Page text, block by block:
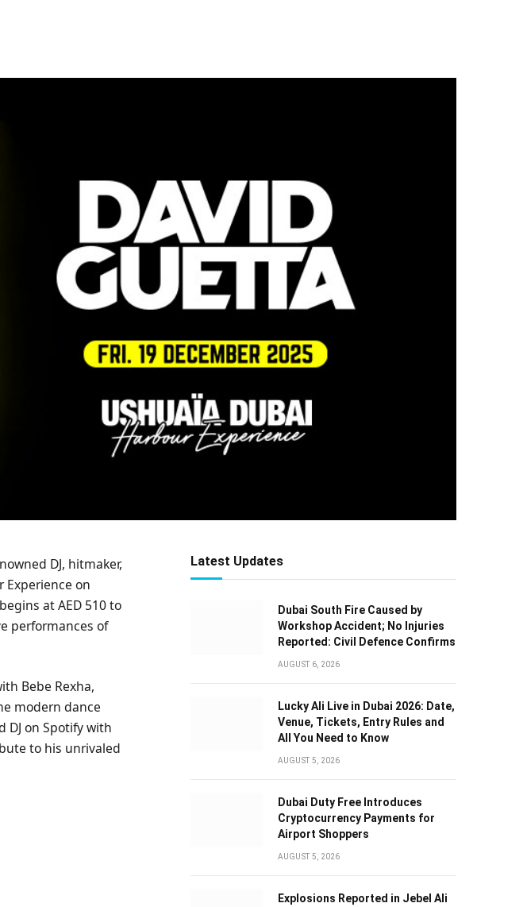
DJ, hitmaker,
Experience on
at AED 510 to
performances of
Bebe Rexha,
modern dance
on Spotify with
to his unrivaled
Latest Updates
Dubai South Fire Caused by
Workshop Accident; No Injuries
Reported: Civil Defence Confirms
AUGUST 6, 2026
Lucky Ali Live in Dubai 2026: Date,
Venue, Tickets, Entry Rules and
All You Need to Know
AUGUST 5, 2026
Dubai Duty Free Introduces
Cryptocurrency Payments for
Airport Shoppers
AUGUST 5, 2026
Explosions Reported in Jebel Ali